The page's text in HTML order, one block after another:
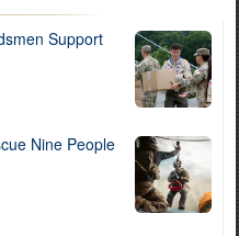
Support
Nine People